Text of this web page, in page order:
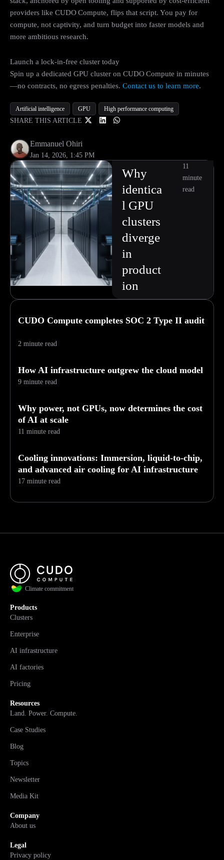
providers like CUDO Compute, flips that script. You pay for
compute, not captivity, and turn budget into faster models and
more ambitious research.
Launch a lock‑in‑free cluster today
Spin up a dedicated GPU cluster on CUDO Compute in minutes
—no contracts, no egress penalties. Contact us to learn more.
Artificial intelligence GPU High performance computing
SHARE THIS ARTICLE
Emmanuel Ohiri
Jan 14, 2026, 1:45 PM
Why
identica
l GPU
clusters
diverge
in
product
ion
11
minute
read
CUDO Compute completes SOC 2 Type II audit
2 minute read
How AI infrastructure outgrew the cloud model
9 minute read
Why power, not GPUs, now determines the cost
of AI at scale
11 minute read
Cooling innovations: Immersion, liquid-to-chip,
and advanced air cooling for AI infrastructure
17 minute read
Climate commitment
Products
Clusters
Enterprise
AI infrastructure
AI factories
Pricing
Resources
Land. Power. Compute.
Case Studies
Blog
Topics
Newsletter
Media Kit
Company
About us
Legal
Privacy policy